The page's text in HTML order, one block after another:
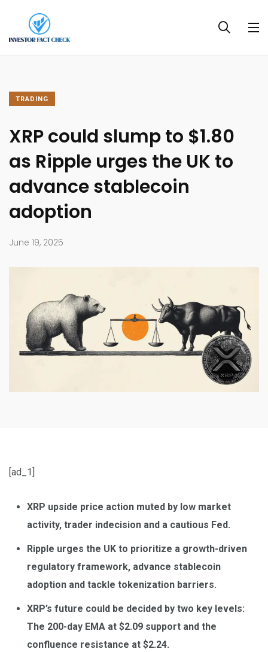
TRADING
XRP could slump to $1.80
as Ripple urges the UK to
advance stablecoin
adoption
June 19, 2025
[ad_1]
XRP upside price action muted by low market
activity, trader indecision and a cautious Fed.
Ripple urges the UK to prioritize a growth-driven
regulatory framework, advance stablecoin
adoption and tackle tokenization barriers.
XRP’s future could be decided by two key levels:
The 200-day EMA at $2.09 support and the
confluence resistance at $2.24.